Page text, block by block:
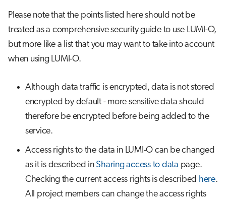
Please note that the points listed here should not be
treated as a comprehensive security guide to use LUMI-O,
but more like a list that you may want to take into account
when using LUMI-O.
Although data traffic is encrypted, data is not stored
encrypted by default - more sensitive data should
therefore be encrypted before being added to the
service.
Access rights to the data in LUMI-O can be changed
as it is described in Sharing access to data page.
Checking the current access rights is described here.
All project members can change the access rights